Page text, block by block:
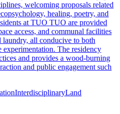
welcoming proposals related
healing, poetry, and
at TUO TUO are provided
access, and communal facilities
all conducive to both
The residency
and provides a wood-burning
and public engagement such
InterdisciplinaryLand